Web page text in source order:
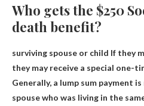
Who gets the $250
death benefit?
surviving spouse or child If they
they may receive a special one-
Generally, a lump sum payment
spouse who was living in the